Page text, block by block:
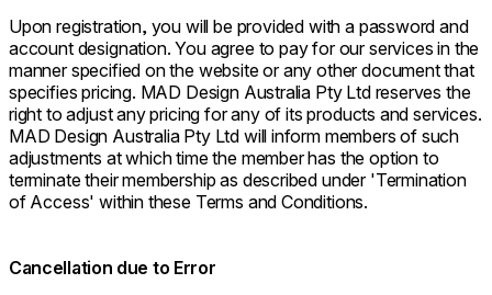
Upon registration, you will be provided with a password and
account designation. You agree to pay for our services in the
manner specified on the website or any other document that
specifies pricing. MAD Design Australia Pty Ltd reserves the
right to adjust any pricing for any of its products and services.
MAD Design Australia Pty Ltd will inform members of such
adjustments at which time the member has the option to
terminate their membership as described under 'Termination
of Access' within these Terms and Conditions.
Cancellation due to Error